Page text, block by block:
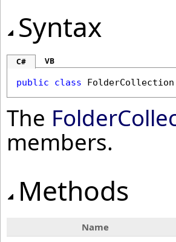
Syntax
C# VB
public class FolderCollection
The
members.
Methods
Name